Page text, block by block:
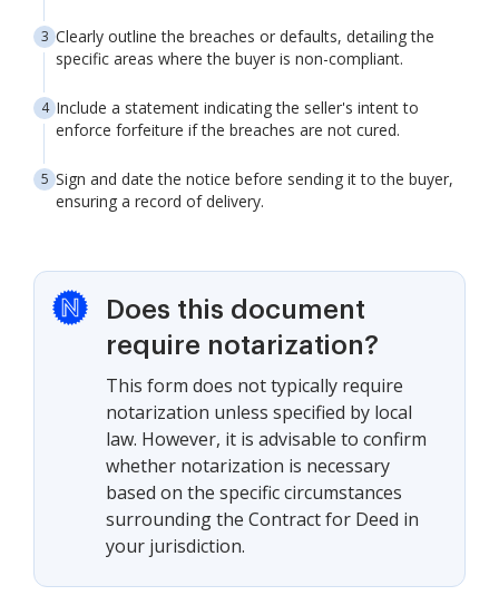
Clearly outline the breaches or defaults, detailing the
specific areas where the buyer is non-compliant.
Include a statement indicating the seller's intent to
enforce forfeiture if the breaches are not cured.
Sign and date the notice before sending it to the buyer,
ensuring a record of delivery.
Does this document
require notarization?
This form does not typically require
notarization unless specified by local
law. However, it is advisable to confirm
whether notarization is necessary
based on the specific circumstances
surrounding the Contract for Deed in
your jurisdiction.